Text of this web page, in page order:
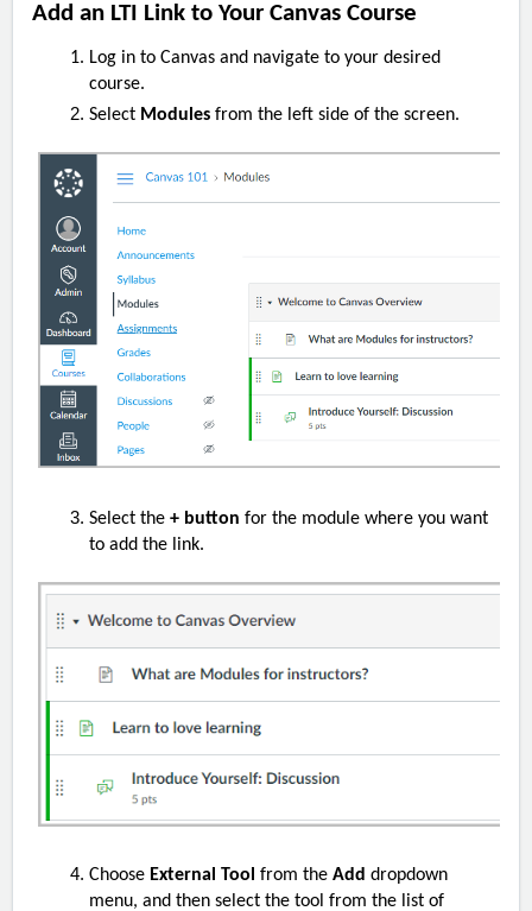
Add an LTI Link to Your Canvas Course
Log in to Canvas and navigate to your desired
course.
Select Modules from the left side of the screen.
Select the + button for the module where you want
to add the link.
Choose External Tool from the Add dropdown
menu, and then select the tool from the list of